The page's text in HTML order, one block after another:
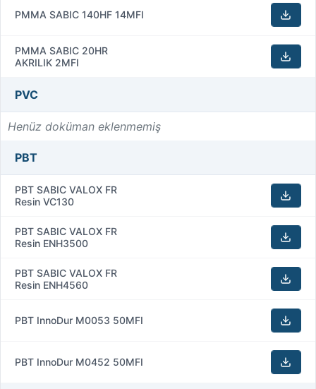
PMMA SABIC 140HF 14MFI
PMMA SABIC 20HR
AKRILIK 2MFI
PVC
Henüz doküman eklenmemiş
PBT
PBT SABIC VALOX FR
Resin VC130
PBT SABIC VALOX FR
Resin ENH3500
PBT SABIC VALOX FR
Resin ENH4560
PBT InnoDur M0053 50MFI
PBT InnoDur M0452 50MFI